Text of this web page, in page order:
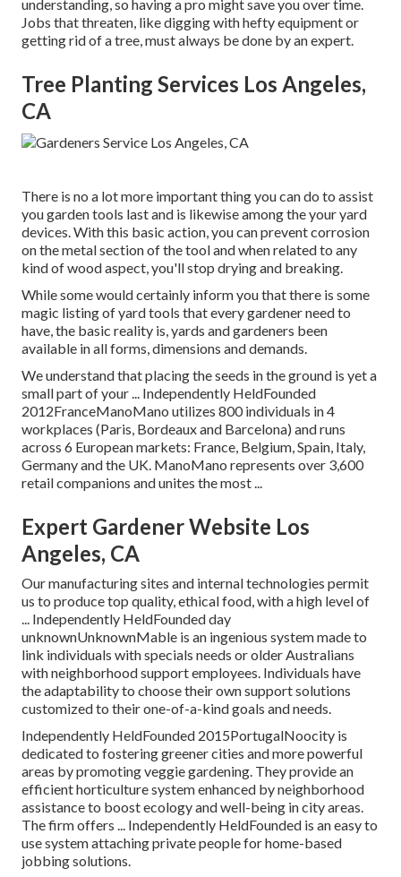
understanding, so having a pro might save you over time.
Jobs that threaten, like digging with hefty equipment or
getting rid of a tree, must always be done by an expert.
Tree Planting Services Los Angeles,
CA
There is no a lot more important thing you can do to assist
you garden tools last and is likewise among the your yard
devices. With this basic action, you can prevent corrosion
on the metal section of the tool and when related to any
kind of wood aspect, you'll stop drying and breaking.
While some would certainly inform you that there is some
magic listing of yard tools that every gardener need to
have, the basic reality is, yards and gardeners been
available in all forms, dimensions and demands.
We understand that placing the seeds in the ground is yet a
small part of your ... Independently HeldFounded
2012FranceManoMano utilizes 800 individuals in 4
workplaces (Paris, Bordeaux and Barcelona) and runs
across 6 European markets: France, Belgium, Spain, Italy,
Germany and the UK. ManoMano represents over 3,600
retail companions and unites the most ...
Expert Gardener Website Los
Angeles, CA
Our manufacturing sites and internal technologies permit
us to produce top quality, ethical food, with a high level of
... Independently HeldFounded day
unknownUnknownMable is an ingenious system made to
link individuals with specials needs or older Australians
with neighborhood support employees. Individuals have
the adaptability to choose their own support solutions
customized to their one-of-a-kind goals and needs.
Independently HeldFounded 2015PortugalNoocity is
dedicated to fostering greener cities and more powerful
areas by promoting veggie gardening. They provide an
efficient horticulture system enhanced by neighborhood
assistance to boost ecology and well-being in city areas.
The firm offers ... Independently HeldFounded is an easy to
use system attaching private people for home-based
jobbing solutions.